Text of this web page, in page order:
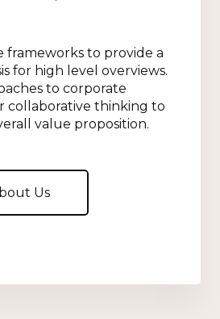
frameworks to provide a
for high level overviews.
to corporate
collaborative thinking to
value proposition.
Us